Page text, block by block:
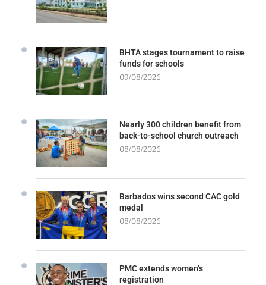
BHTA stages tournament to raise
funds for schools
09/08/2026
Nearly 300 children benefit from
back-to-school church outreach
08/08/2026
Barbados wins second CAC gold
medal
08/08/2026
PMC extends women’s
registration